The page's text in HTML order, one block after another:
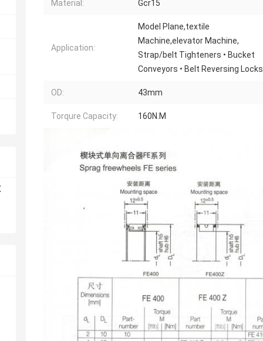
Material: Gcr15
Application:
Model Plane,textile
Machine,elevator Machine,
Strap/belt Tighteners • Bucket
Conveyors • Belt Reversing Locks
OD: 43mm
Torqure Capacity: 160N.M